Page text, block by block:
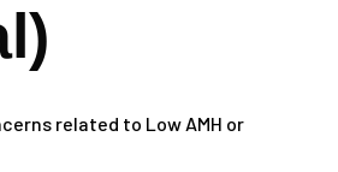
related to Low AMH or